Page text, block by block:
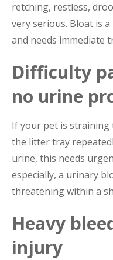
retching, restless,
very serious. Bloat is
and needs immediate
Difficulty
no urine
If your pet is
the litter tray
urine, this needs
especially, a urinary
threatening within a
Heavy
injury